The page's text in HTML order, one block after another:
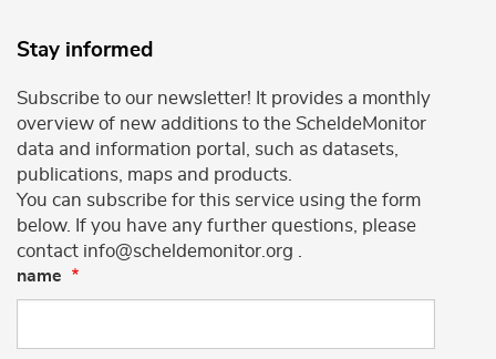
Stay informed
Subscribe to our newsletter! It provides a monthly
overview of new additions to the ScheldeMonitor
data and information portal, such as datasets,
publications, maps and products.
You can subscribe for this service using the form
below. If you have any further questions, please
contact info@scheldemonitor.org .
name